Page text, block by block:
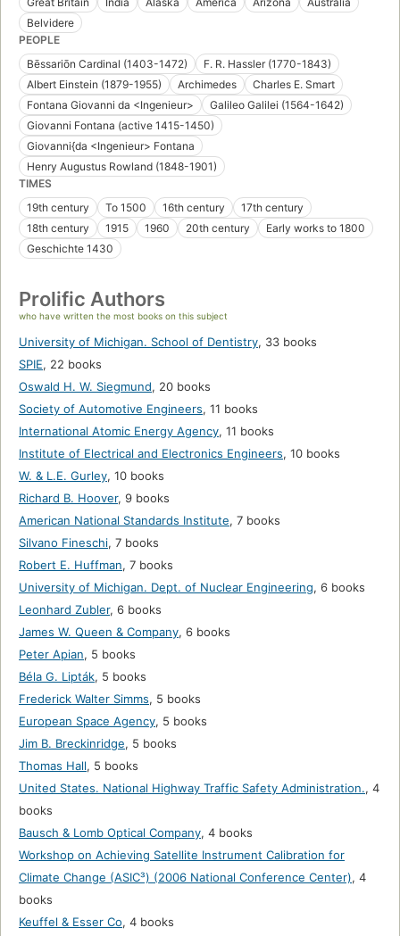
Belvidere
PEOPLE
Bēssariōn Cardinal (1403-1472)
F. R. Hassler (1770-1843)
Albert Einstein (1879-1955)
Archimedes
Charles E. Smart
Fontana Giovanni da <Ingenieur>
Galileo Galilei (1564-1642)
Giovanni Fontana (active 1415-1450)
Giovanni{da <Ingenieur> Fontana
Henry Augustus Rowland (1848-1901)
TIMES
19th century
To 1500 16th century
17th century
18th century
1915 1960 20th century
Early works to 1800
Geschichte 1430
Prolific Authors
who have written the most books on this subject
University of Michigan. School of Dentistry, 33 books
SPIE, 22 books
Oswald H. W. Siegmund, 20 books
Society of Automotive Engineers, 11 books
International Atomic Energy Agency, 11 books
Institute of Electrical and Electronics Engineers, 10 books
W. & L.E. Gurley, 10 books
Richard B. Hoover, 9 books
American National Standards Institute, 7 books
Silvano Fineschi, 7 books
Robert E. Huffman, 7 books
University of Michigan. Dept. of Nuclear Engineering, 6 books
Leonhard Zubler, 6 books
James W. Queen & Company, 6 books
Peter Apian, 5 books
Béla G. Lipták, 5 books
Frederick Walter Simms, 5 books
European Space Agency, 5 books
Jim B. Breckinridge, 5 books
Thomas Hall, 5 books
United States. National Highway Traffic Safety Administration., 4
books
Bausch & Lomb Optical Company, 4 books
Workshop on Achieving Satellite Instrument Calibration for
Climate Change (ASIC³) (2006 National Conference Center), 4
books
Keuffel & Esser Co, 4 books